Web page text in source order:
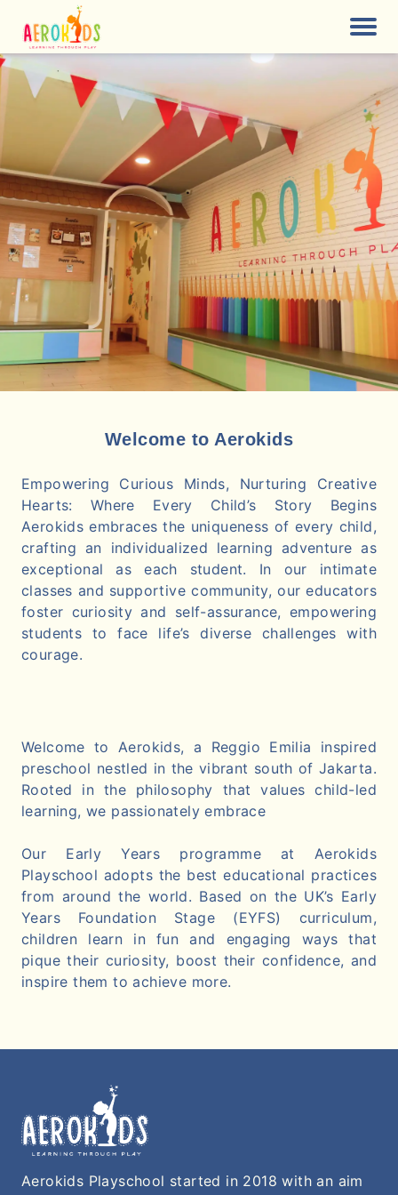
Welcome to Aerokids
Empowering Curious Minds, Nurturing Creative
Hearts: Where Every Child’s Story Begins
Aerokids embraces the uniqueness of every child,
crafting an individualized learning adventure as
exceptional as each student. In our intimate
classes and supportive community, our educators
foster curiosity and self-assurance, empowering
students to face life’s diverse challenges with
courage.
Welcome to Aerokids, a Reggio Emilia inspired
preschool nestled in the vibrant south of Jakarta.
Rooted in the philosophy that values child-led
learning, we passionately embrace
Our Early Years programme at Aerokids
Playschool adopts the best educational practices
from around the world. Based on the UK’s Early
Years Foundation Stage (EYFS) curriculum,
children learn in fun and engaging ways that
pique their curiosity, boost their confidence, and
inspire them to achieve more.
Aerokids Playschool started in 2018 with an aim